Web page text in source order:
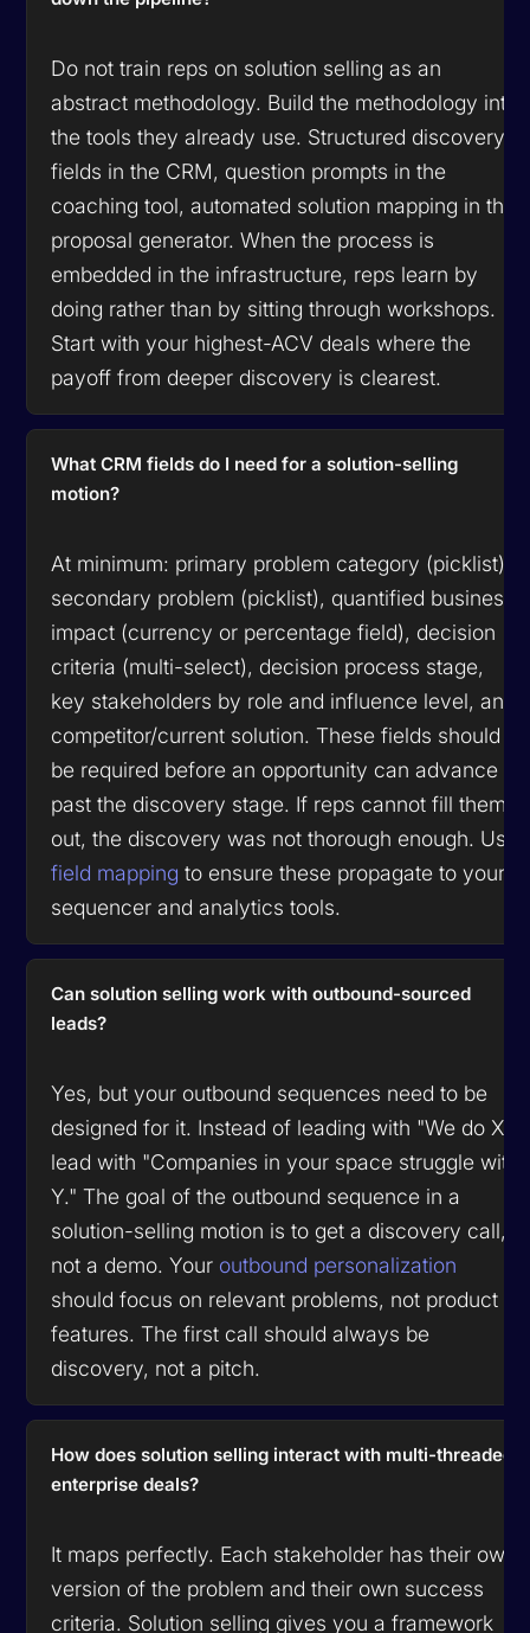
Do not train reps on solution selling as an
abstract methodology. Build the methodology into
the tools they already use. Structured discovery
fields in the CRM, question prompts in the
coaching tool, automated solution mapping in the
proposal generator. When the process is
embedded in the infrastructure, reps learn by
doing rather than by sitting through workshops.
Start with your highest-ACV deals where the
payoff from deeper discovery is clearest.
What CRM fields do I need for a solution-selling
motion?
At minimum: primary problem category (picklist),
secondary problem (picklist), quantified business
impact (currency or percentage field), decision
criteria (multi-select), decision process stage,
key stakeholders by role and influence level, and
competitor/current solution. These fields should
be required before an opportunity can advance
past the discovery stage. If reps cannot fill them
out, the discovery was not thorough enough. Use
field mapping to ensure these propagate to your
sequencer and analytics tools.
Can solution selling work with outbound-sourced
leads?
Yes, but your outbound sequences need to be
designed for it. Instead of leading with "We do X,"
lead with "Companies in your space struggle with
Y." The goal of the outbound sequence in a
solution-selling motion is to get a discovery call,
not a demo. Your outbound personalization
should focus on relevant problems, not product
features. The first call should always be
discovery, not a pitch.
How does solution selling interact with multi-threaded
enterprise deals?
It maps perfectly. Each stakeholder has their own
version of the problem and their own success
criteria. Solution selling gives you a framework